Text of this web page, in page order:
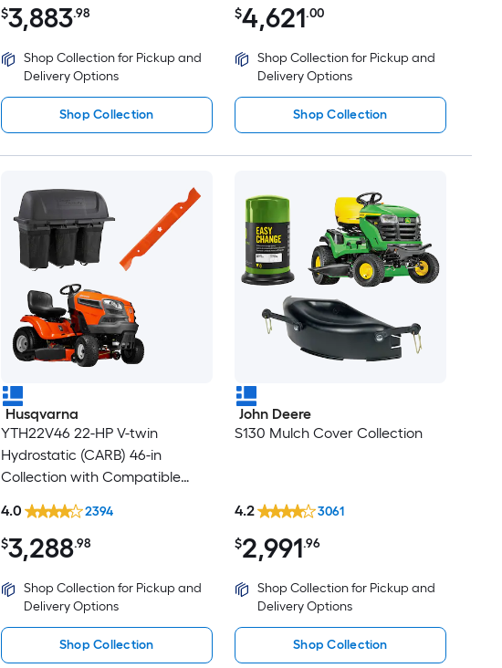
$3,883.98
Shop Collection for Pickup and
Delivery Options
Shop Collection
$4,621.00
Shop Collection for Pickup and
Delivery Options
Shop Collection
Husqvarna
YTH22V46 22-HP V-twin
Hydrostatic (CARB) 46-in
Collection with Compatible
$3,288.98
4.0 2394
Shop Collection for Pickup and
Delivery Options
Shop Collection
John Deere
S130 Mulch Cover Collection
$2,991.96
4.2 3061
Shop Collection for Pickup and
Delivery Options
Shop Collection